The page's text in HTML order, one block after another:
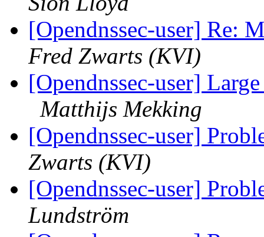
[Opendnssec-user] Re:
Fred Zwarts (KVI)
[Opendnssec-user]
Matthijs Mekking
[Opendnssec-user]
Zwarts (KVI)
[Opendnssec-user]
Lundström